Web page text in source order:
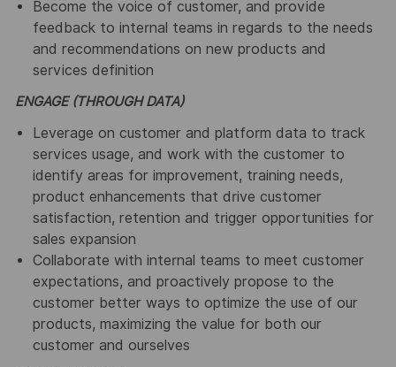
Become the voice of customer, and provide
feedback to internal teams in regards to the needs
and recommendations on new products and
services definition
ENGAGE (THROUGH DATA)
Leverage on customer and platform data to track
services usage, and work with the customer to
identify areas for improvement, training needs,
product enhancements that drive customer
satisfaction, retention and trigger opportunities for
sales expansion
Collaborate with internal teams to meet customer
expectations, and proactively propose to the
customer better ways to optimize the use of our
products, maximizing the value for both our
customer and ourselves